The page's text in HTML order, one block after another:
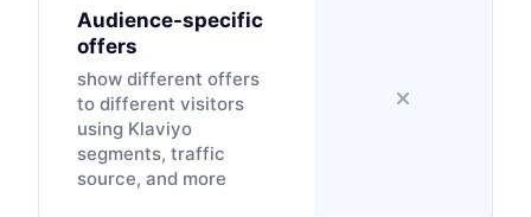
Audience-specific
offers
show different offers
to different visitors
using Klaviyo
segments, traffic
source, and more